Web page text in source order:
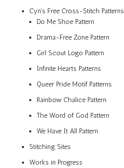
Cyn’s Free Cross-Stitch Patterns
Do Me Shoe Pattern
Drama-Free Zone Pattern
Girl Scout Logo Pattern
Infinite Hearts Patterns
Queer Pride Motif Patterns
Rainbow Chalice Pattern
The Word of God Pattern
We Have It All Pattern
Stitching Sites
Works in Progress